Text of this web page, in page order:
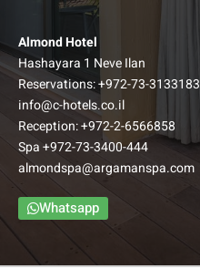
Almond Hotel
Hashayara 1 Neve Ilan
Reservations:+972-73-3133183
info@c-hotels.co.il
Reception:+972-2-6566858
Spa+972-73-3400-444
almondspa@argamanspa.com
Whatsapp